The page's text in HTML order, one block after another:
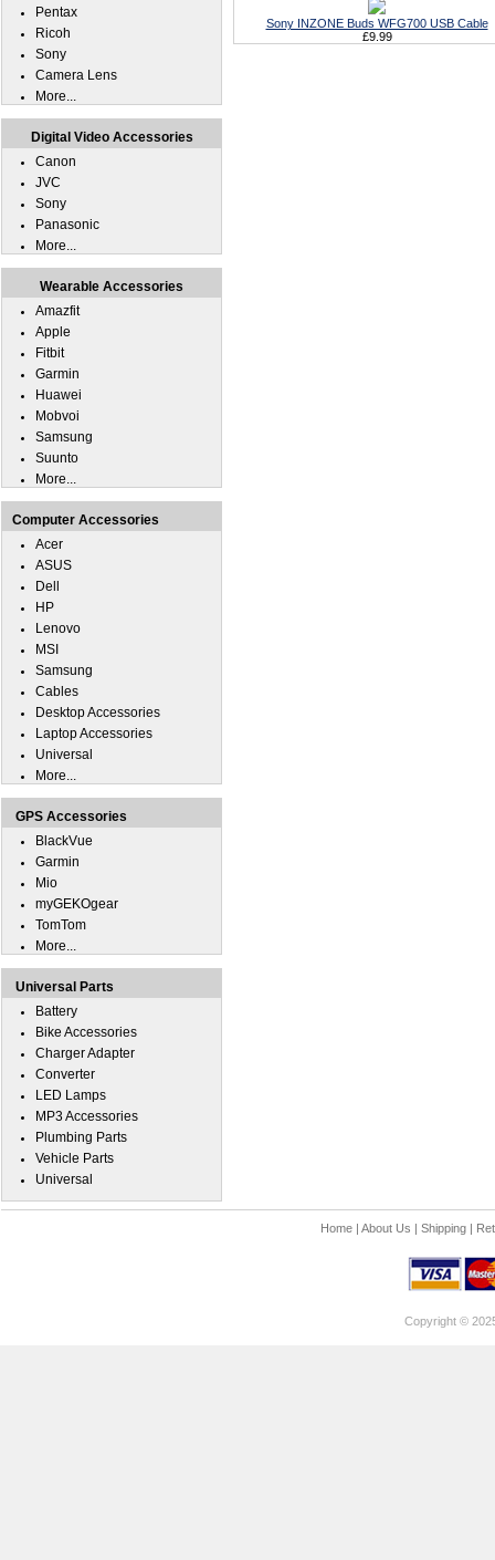
Sony INZONE Buds WFG700 USB Cable
£9.99
Pentax
Ricoh
Sony
Camera Lens
More...
Digital Video Accessories
Canon
JVC
Sony
Panasonic
More...
Wearable Accessories
Amazfit
Apple
Fitbit
Garmin
Huawei
Mobvoi
Samsung
Suunto
More...
Computer Accessories
Acer
ASUS
Dell
HP
Lenovo
MSI
Samsung
Cables
Desktop Accessories
Laptop Accessories
Universal
More...
GPS Accessories
BlackVue
Garmin
Mio
myGEKOgear
TomTom
More...
Universal Parts
Battery
Bike Accessories
Charger Adapter
Converter
LED Lamps
MP3 Accessories
Plumbing Parts
Vehicle Parts
Universal
Home| About Us | Shipping|
Copyright ©